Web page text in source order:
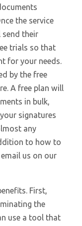
the service
send their
trials so that
for your needs.
by the free
A free plan will
in bulk,
signatures
any
to how to
us on our
First,
the
use a tool that